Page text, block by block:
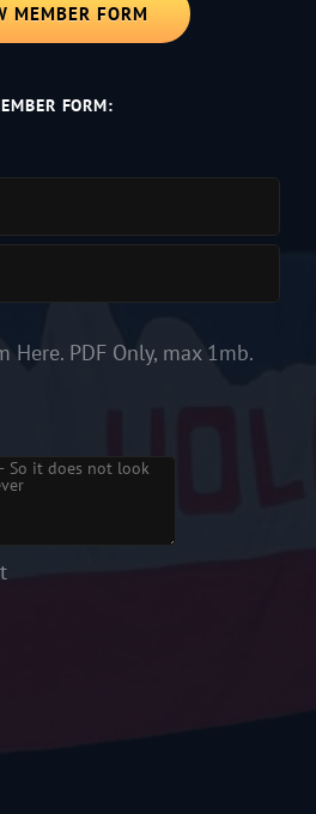
MEMBER FORM
FORM:
Here. PDF Only, max 1mb.
empty.